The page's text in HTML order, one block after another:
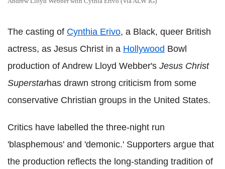
The casting of Cynthia Erivo, a Black, queer British
actress, as Jesus Christ in a Hollywood Bowl
production of Andrew Lloyd Webber's Jesus Christ
Superstarhas drawn strong criticism from some
conservative Christian groups in the United States.
Critics have labelled the three‑night run
'blasphemous' and 'demonic.' Supporters argue that
the production reflects the long‑standing tradition of